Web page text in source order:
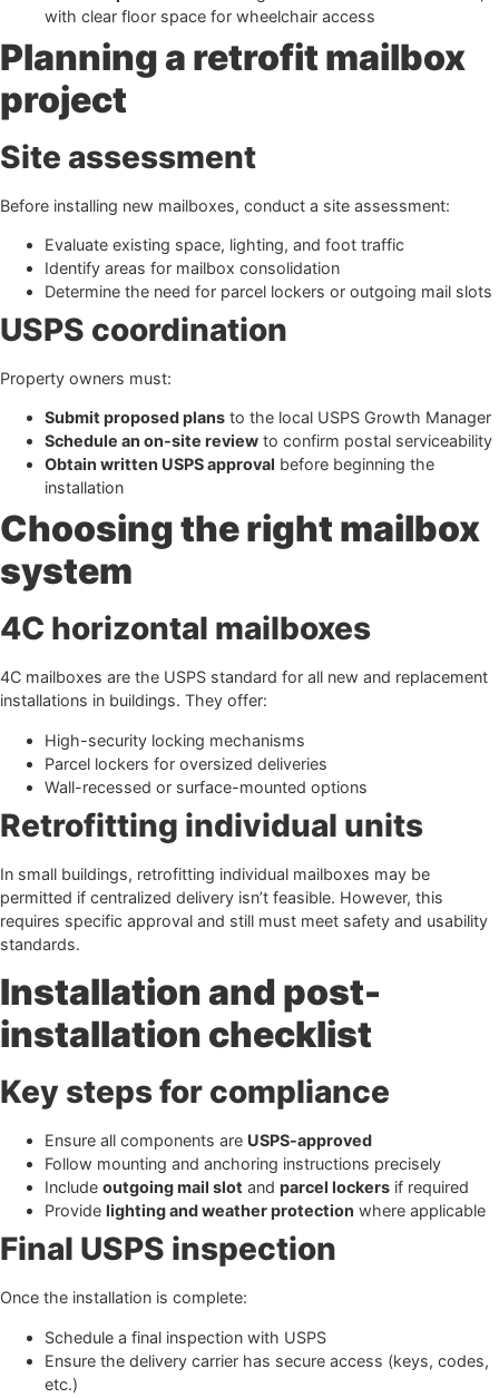
with clear floor space for wheelchair access
Planning a retrofit mailbox
project
Site assessment
Before installing new mailboxes, conduct a site assessment:
Evaluate existing space, lighting, and foot traffic
Identify areas for mailbox consolidation
Determine the need for parcel lockers or outgoing mail slots
USPS coordination
Property owners must:
Submit proposed plans to the local USPS Growth Manager
Schedule an on-site review to confirm postal serviceability
Obtain written USPS approval before beginning the
installation
Choosing the right mailbox
system
4C horizontal mailboxes
4C mailboxes are the USPS standard for all new and replacement
installations in buildings. They offer:
High-security locking mechanisms
Parcel lockers for oversized deliveries
Wall-recessed or surface-mounted options
Retrofitting individual units
In small buildings, retrofitting individual mailboxes may be
permitted if centralized delivery isn’t feasible. However, this
requires specific approval and still must meet safety and usability
standards.
Installation and post-
installation checklist
Key steps for compliance
Ensure all components are USPS-approved
Follow mounting and anchoring instructions precisely
Include outgoing mail slot and parcel lockers if required
Provide lighting and weather protection where applicable
Final USPS inspection
Once the installation is complete:
Schedule a final inspection with USPS
Ensure the delivery carrier has secure access (keys, codes,
etc.)